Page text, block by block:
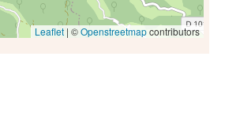
Leaflet| ©Openstreetmapcontributors